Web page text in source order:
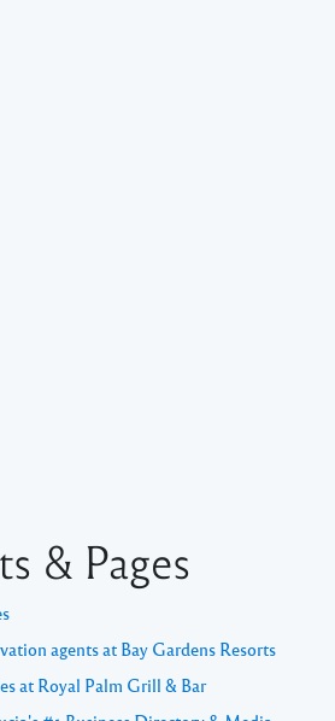
& Pages
agents at Bay Gardens Resorts
at Royal Palm Grill & Bar